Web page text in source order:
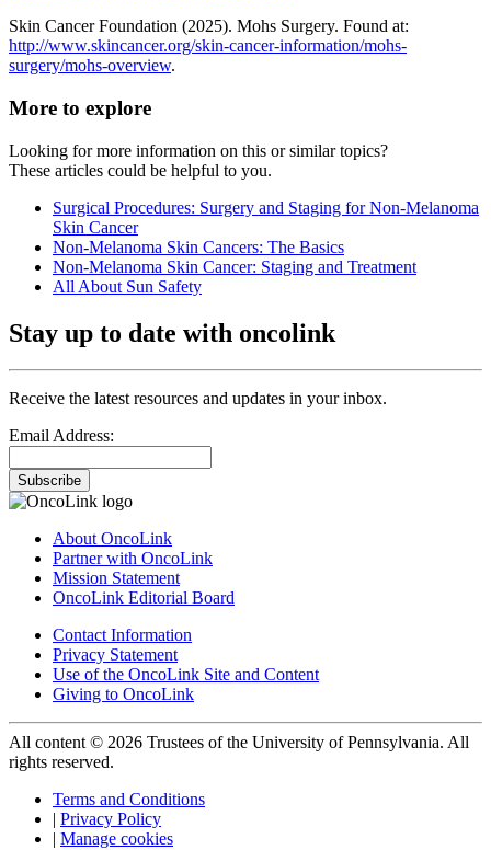
Skin Cancer Foundation (2025). Mohs Surgery. Found at:
http://www.skincancer.org/skin-cancer-information/mohs-
surgery/mohs-overview.
More to explore
Looking for more information on this or similar topics?
These articles could be helpful to you.
Surgical Procedures: Surgery and Staging for Non-Melanoma
Skin Cancer
Non-Melanoma Skin Cancers: The Basics
Non-Melanoma Skin Cancer: Staging and Treatment
All About Sun Safety
Stay up to date with oncolink
Receive the latest resources and updates in your inbox.
Email Address:
Subscribe
About OncoLink
Partner with OncoLink
Mission Statement
OncoLink Editorial Board
Contact Information
Privacy Statement
Use of the OncoLink Site and Content
Giving to OncoLink
All content © 2026 Trustees of the University of Pennsylvania. All
rights reserved.
Terms and Conditions
Privacy Policy
Manage cookies